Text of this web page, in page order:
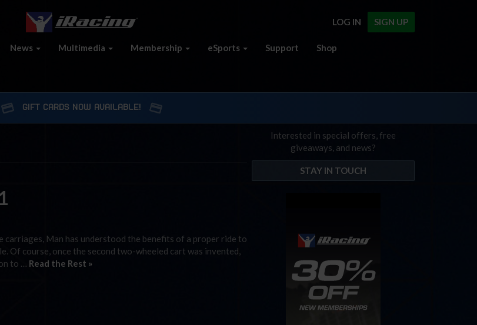
SIGN UP
LOG IN
News Multimedia Membership eSports Support Shop
GIFT CARDS NOW AVAILABLE!
Man has understood the benefits of a proper ride to
Of course, once the second two-wheeled cart was invented,
to … Read the Rest »
Interested in special offers, free
giveaways, and news?
STAY IN TOUCH